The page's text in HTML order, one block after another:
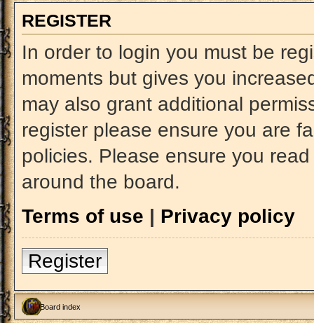
REGISTER
In order to login you must be
moments but gives you
may also grant additional
register please ensure you are
policies. Please ensure you
around the board.
Terms of use | Privacy policy
Register
Board index